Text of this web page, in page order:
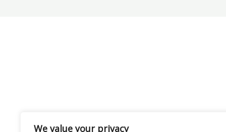
We value your privacy